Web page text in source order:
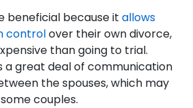
beneficial because it allows
controlover their own divorce,
than going to trial.
a great deal of communication
the spouses, which may
couples.